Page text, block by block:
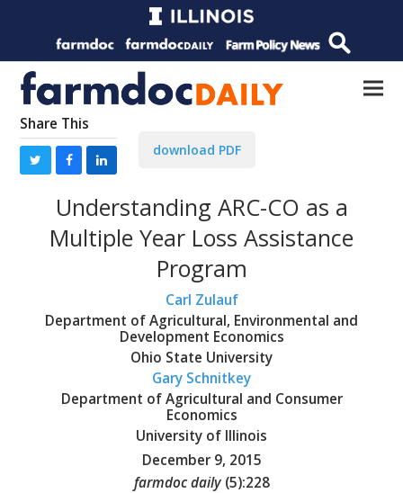
Share This
download PDF
Understanding ARC-CO as a
Multiple Year Loss Assistance
Program
Carl Zulauf
Department of Agricultural, Environmental and
Development Economics
Ohio State University
Gary Schnitkey
Department of Agricultural and Consumer
Economics
University of Illinois
December 9, 2015
farmdoc daily (5):228